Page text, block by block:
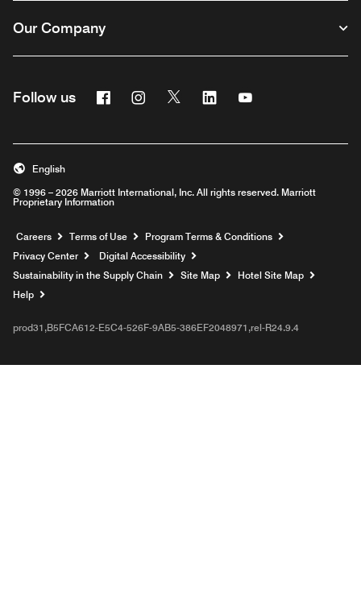
Our Company
Follow us FacebookInstagram
Twitter Linkedin
© 1996 – 2026 Marriott International, Inc. All rights reserved. Marriott
Proprietary Information
English
Careers Opens a new window
Terms of Use
Program Terms & Conditions
Privacy Center
Digital Accessibility
Sustainability in the Supply Chain
Site Map
Hotel Site Map
Help
prod31,B5FCA612-E5C4-526F-9AB5-386EF2048971,rel-R24.9.4